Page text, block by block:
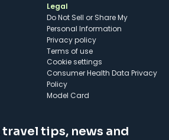
Legal
Do Not Sell or Share My
Personal Information
Privacy policy
Terms of use
cookie settings
Consumer Health Data Privacy
Policy
Model Card
tips, news and